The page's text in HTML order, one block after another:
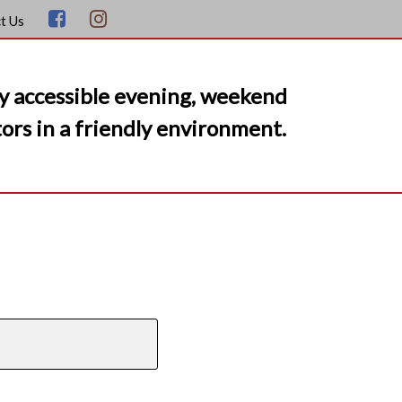
Us
evening, weekend
in a friendly environment.